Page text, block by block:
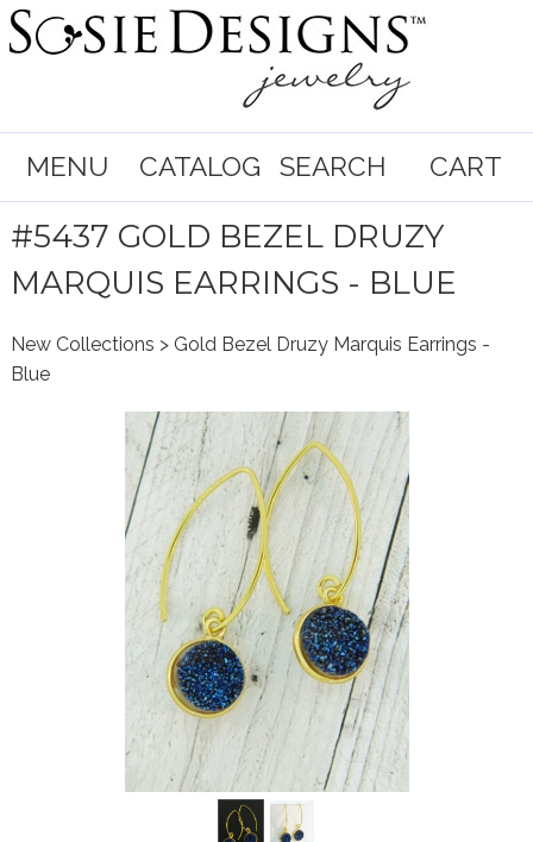
MENU CATALOG SEARCH CART
#5437 GOLD BEZEL DRUZY
MARQUIS EARRINGS - BLUE
New Collections > Gold Bezel Druzy Marquis Earrings -
Blue